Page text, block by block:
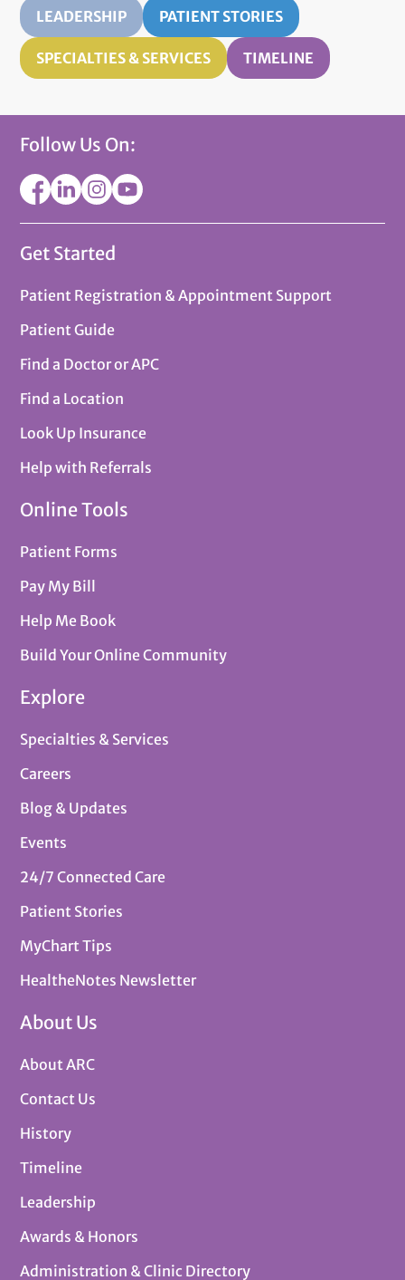
LEADERSHIP PATIENT STORIES
SPECIALTIES & SERVICES TIMELINE
Follow Us On:
Get Started
Patient Registration & Appointment Support
Patient Guide
Find a Doctor or APC
Find a Location
Look Up Insurance
Help with Referrals
Online Tools
Patient Forms
Pay My Bill
Help Me Book
Build Your Online Community
Explore
Specialties & Services
Careers
Blog & Updates
Events
24/7 Connected Care
Patient Stories
MyChart Tips
HealtheNotes Newsletter
About Us
About ARC
Contact Us
History
Timeline
Leadership
Awards & Honors
Administration & Clinic Directory